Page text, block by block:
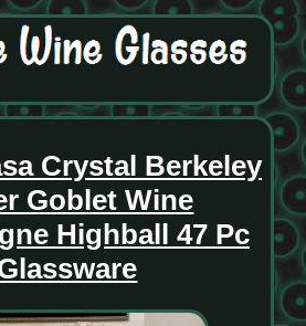
Crystal Berkeley
Goblet Wine
Highball 47 Pc